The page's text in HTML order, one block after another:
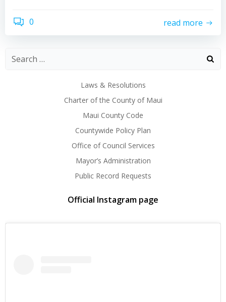
0 read more
Laws & Resolutions
Charter of the County of Maui
Maui County Code
Countywide Policy Plan
Office of Council Services
Mayor’s Administration
Public Record Requests
Official Instagram page